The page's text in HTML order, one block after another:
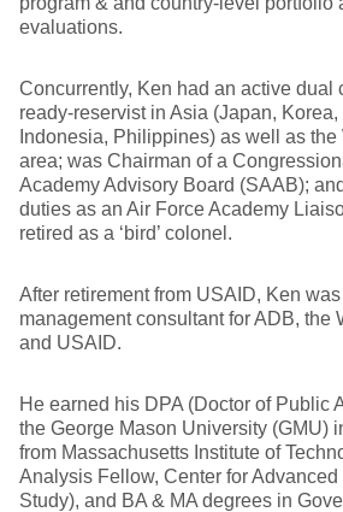
evaluations.
Concurrently, Ken had an active dual
ready-reservist in Asia (Japan, Korea,
Indonesia, Philippines) as well as the
area; was Chairman of a
Academy Advisory Board (SAAB);
duties as an Air Force Academy
retired as a ‘bird’ colonel.
After retirement from USAID, Ken
management consultant for ADB, the
and USAID.
He earned his DPA (Doctor of Public
the George Mason University (GMU)
from Massachusetts Institute of
Analysis Fellow, Center for
Study), and BA & MA degrees in